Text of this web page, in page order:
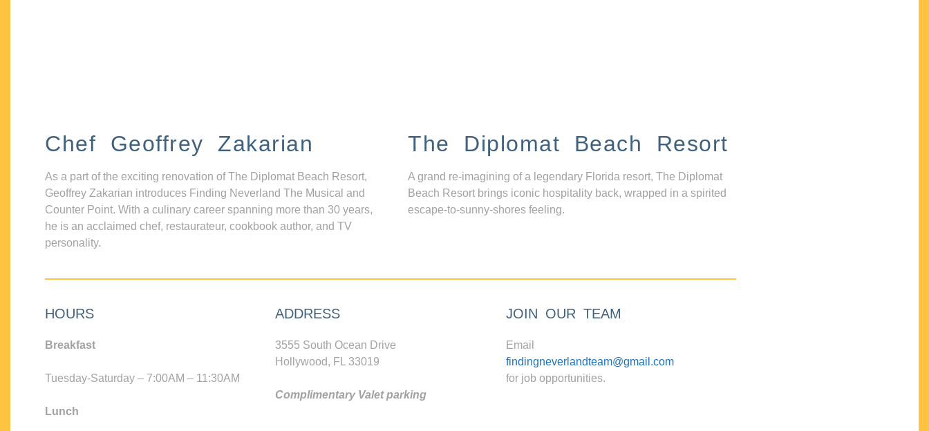
Chef Geoffrey Zakarian
As a part of the exciting renovation of The Diplomat Beach Resort,
Geoffrey Zakarian introduces Finding Neverland The Musical and
Counter Point. With a culinary career spanning more than 30 years,
he is an acclaimed chef, restaurateur, cookbook author, and TV
personality.
The Diplomat Beach Resort
A grand re-imagining of a legendary Florida resort, The Diplomat
Beach Resort brings iconic hospitality back, wrapped in a spirited
escape-to-sunny-shores feeling.
HOURS
Breakfast
Tuesday-Saturday – 7:00AM – 11:30AM
Lunch
ADDRESS
3555 South Ocean Drive
Hollywood, FL 33019
Complimentary Valet parking
JOIN OUR TEAM
Email
findingneverlandteam@gmail.com
for job opportunities.